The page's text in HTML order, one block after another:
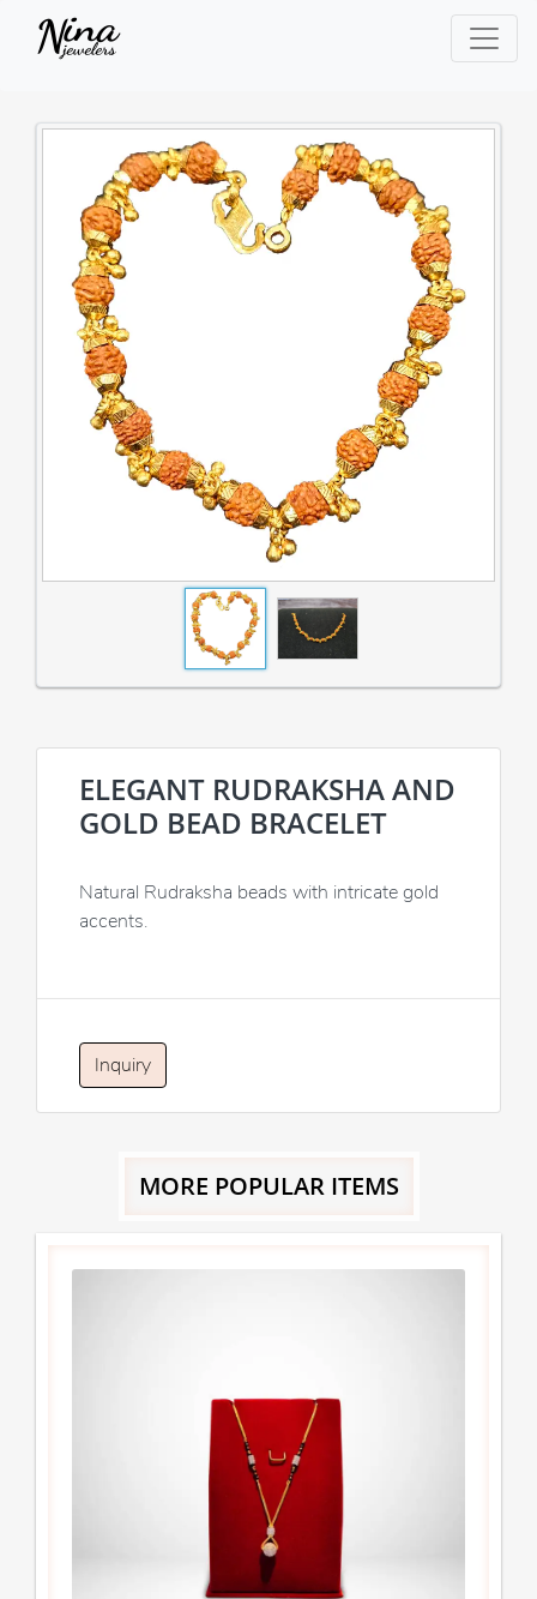
ELEGANT RUDRAKSHA AND
GOLD BEAD BRACELET
Natural Rudraksha beads with intricate gold
accents.
Inquiry
MORE POPULAR ITEMS